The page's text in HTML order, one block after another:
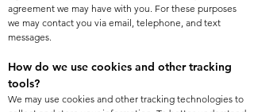
agreement we may have with you. For these purposes
we may contact you via email, telephone, and text
messages.
How do we use cookies and other tracking
tools?
We may use cookies and other tracking technologies to